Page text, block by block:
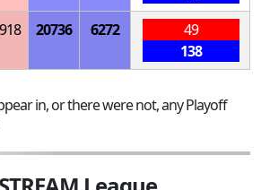
20736 6272
49
138
in, or there were not, any Playoff